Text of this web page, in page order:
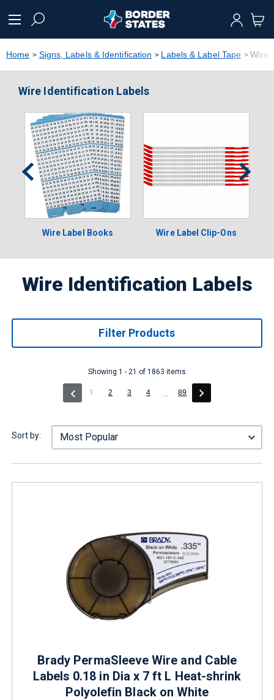
text.skipToNavigation
Home Signs, Labels & Identification Labels & Label Tape Wire
Wire Identification Labels
Wire Label Books Wire Label Clip-Ons
Wire Identification Labels
Filter Products
Showing 1 - 21 of 1863 items
1 (current)
2 3 4 ... 89
Sort by:
Brady PermaSleeve Wire and Cable
Labels 0.18 in Dia x 7 ft L Heat-shrink
Polyolefin Black on White